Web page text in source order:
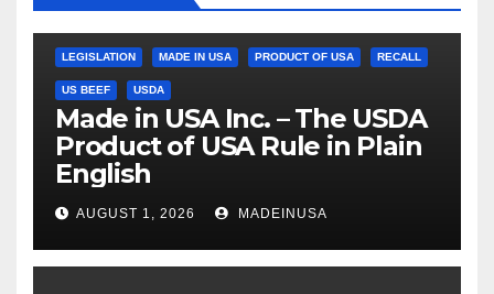
LEGISLATION MADE IN USA PRODUCT OF USA RECALL
US BEEF USDA
Made in USA Inc. – The USDA
Product of USA Rule in Plain
English
AUGUST 1, 2026 MADEINUSA